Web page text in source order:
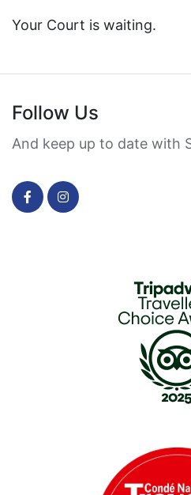
Your Court is waiting.
Follow Us
And keep up to date with